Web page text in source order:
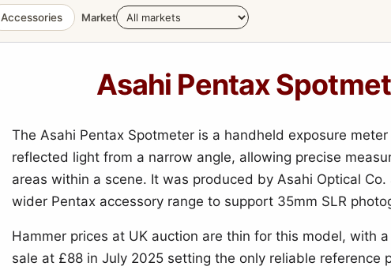
Accessories Market
Asahi Pentax
The Asahi Pentax Spotmeter is a handheld exposure
reflected light from a narrow angle, allowing precise
areas within a scene. It was produced by Asahi Optical
wider Pentax accessory range to support 35mm SLR
Hammer prices at UK auction are thin for this model, with
sale at £88 in July 2025 setting the only reliable reference